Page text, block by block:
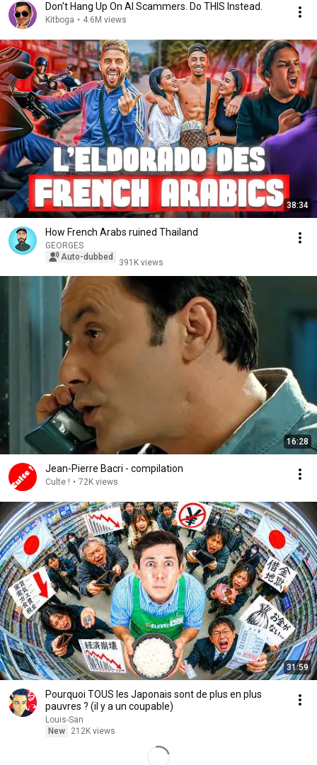
Don't Hang Up On AI Scammers. Do THIS Instead.
Kitboga • 4.6M views
38:34
How French Arabs ruined Thailand
GEORGES
Auto-dubbed
391K views
16:28
Jean-Pierre Bacri - compilation
Culte ! • 72K views
31:59
Pourquoi TOUS les Japonais sont de plus en plus
pauvres ? (il y a un coupable)
Louis-San
New
212K views